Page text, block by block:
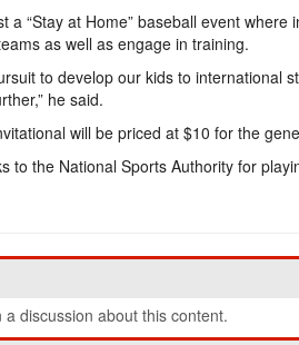
a “Stay at Home” baseball event where
as well as engage in training.
to develop our kids to international
he said.
will be priced at $10 for the
to the National Sports Authority for
discussion about this content.